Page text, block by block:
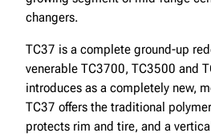
changers.
TC37 is a complete ground-up
venerable TC3700, TC3500 and
introduces as a completely new,
TC37 offers the traditional
protects rim and tire, and a